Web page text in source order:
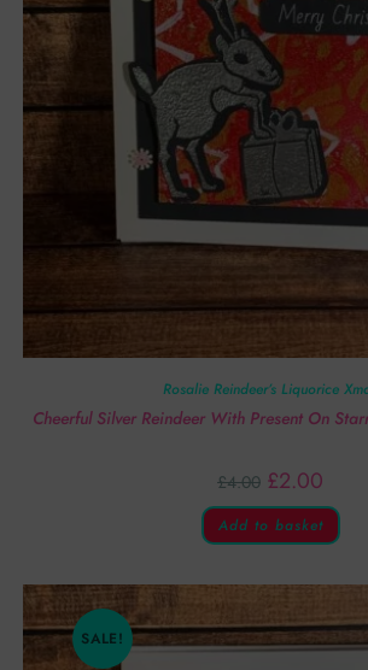
Rosalie Reindeer’s Liquorice
Cheerful Silver Reindeer With Present On
£4.00 £2.00
Add to basket
SALE!